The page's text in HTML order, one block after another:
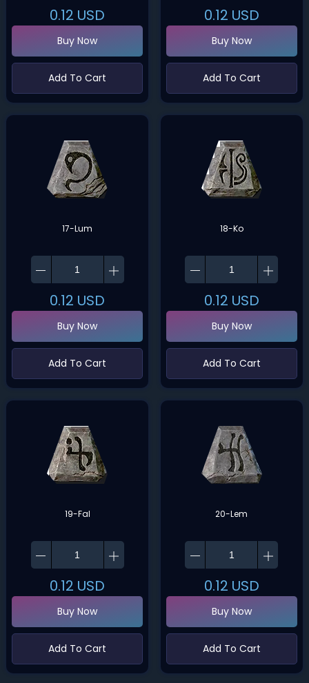
0.12 USD
Buy Now
Add To Cart
0.12 USD
Buy Now
Add To Cart
17-Lum
0.12 USD
Buy Now
Add To Cart
18-Ko
0.12 USD
Buy Now
Add To Cart
19-Fal
0.12 USD
Buy Now
Add To Cart
20-Lem
0.12 USD
Buy Now
Add To Cart